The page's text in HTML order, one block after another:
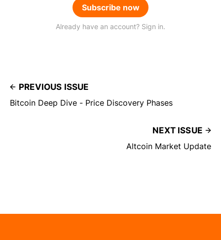
Subscribe now
Already have an account? Sign in.
PREVIOUS ISSUE
Bitcoin Deep Dive - Price Discovery Phases
NEXT ISSUE
Altcoin Market Update